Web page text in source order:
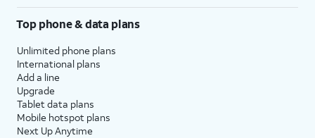
Top phone & data plans
Unlimited phone plans
International plans
Add a line
Upgrade
Tablet data plans
Mobile hotspot plans
Next Up Anytime